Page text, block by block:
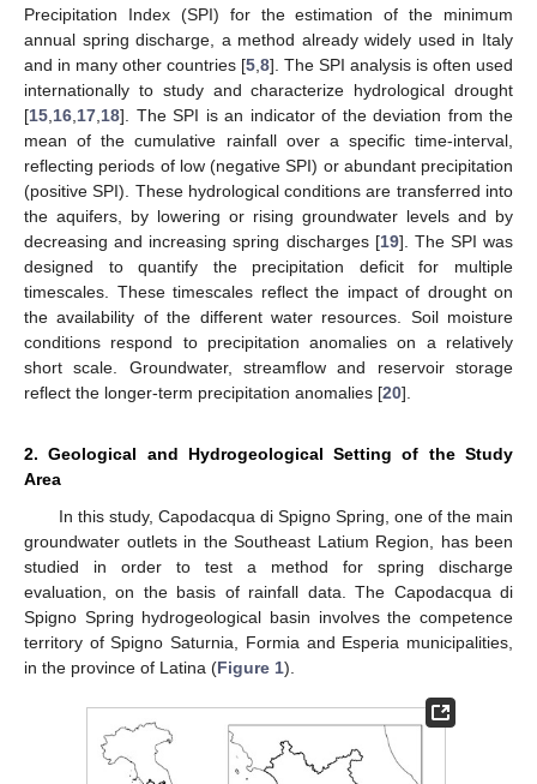
Precipitation Index (SPI) for the estimation of the minimum
annual spring discharge, a method already widely used in Italy
and in many other countries [5 8]. The SPI analysis is often used
internationally to study and characterize hydrological drought
[15 16 17 18]. The SPI is an indicator of the deviation from the
mean of the cumulative rainfall over a specific time-interval,
reflecting periods of low (negative SPI) or abundant precipitation
(positive SPI). These hydrological conditions are transferred into
the aquifers, by lowering or rising groundwater levels and by
decreasing and increasing spring discharges [19]. The SPI was
designed to quantify the precipitation deficit for multiple
timescales. These timescales reflect the impact of drought on
the availability of the different water resources. Soil moisture
conditions respond to precipitation anomalies on a relatively
short scale. Groundwater, streamflow and reservoir storage
reflect the longer-term precipitation anomalies [20].
2. Geological and Hydrogeological Setting of the Study
Area
In this study, Capodacqua di Spigno Spring, one of the main
groundwater outlets in the Southeast Latium Region, has been
studied in order to test a method for spring discharge
evaluation, on the basis of rainfall data. The Capodacqua di
Spigno Spring hydrogeological basin involves the competence
territory of Spigno Saturnia, Formia and Esperia municipalities,
in the province of Latina (Figure 1).